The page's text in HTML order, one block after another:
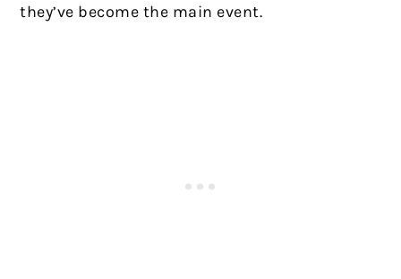
they’ve become the main event.